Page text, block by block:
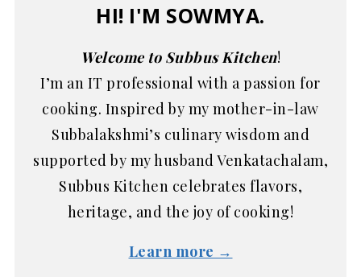
HI! I'M SOWMYA.
Welcome to Subbus Kitchen!
I’m an IT professional with a passion for
cooking. Inspired by my mother-in-law
Subbalakshmi’s culinary wisdom and
supported by my husband Venkatachalam,
Subbus Kitchen celebrates flavors,
heritage, and the joy of cooking!
Learn more →